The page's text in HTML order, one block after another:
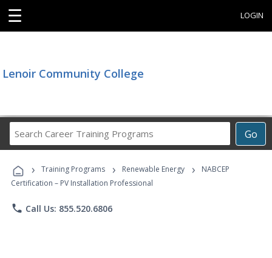
☰ LOGIN
Lenoir Community College
Go
Career
Programs
› Training Programs › Renewable Energy ›
NABCEP
Certification – PV Installation Professional
phone Call Us: 855.520.6806